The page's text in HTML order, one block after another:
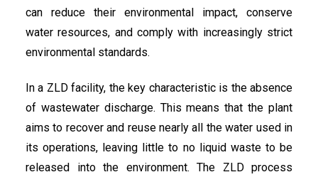
can reduce their environmental impact, conserve
water resources, and comply with increasingly strict
environmental standards.
In a ZLD facility, the key characteristic is the absence
of wastewater discharge. This means that the plant
aims to recover and reuse nearly all the water used in
its operations, leaving little to no liquid waste to be
released into the environment. The ZLD process